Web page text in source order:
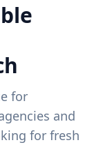
for
and
for fresh